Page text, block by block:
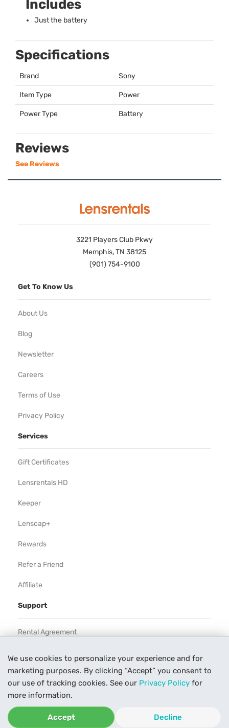
We use cookies to personalize your experience and for
marketing purposes. By clicking “Accept” you consent to
our use of tracking cookies. See our Privacy Policy for
more information.
Accept Decline
Includes
Just the battery
Specifications
Brand Sony
Item Type Power
Power Type Battery
Reviews
See Reviews
3221 Players Club Pkwy
Memphis, TN 38125
(901) 754-9100
Get To Know Us
About Us
Blog
Newsletter
Careers
Terms of Use
Privacy Policy
Services
Gift Certificates
Lensrentals HD
Keeper
Lenscap+
Rewards
Refer a Friend
Affiliate
Support
Rental Agreement
Our Process
Contact Us